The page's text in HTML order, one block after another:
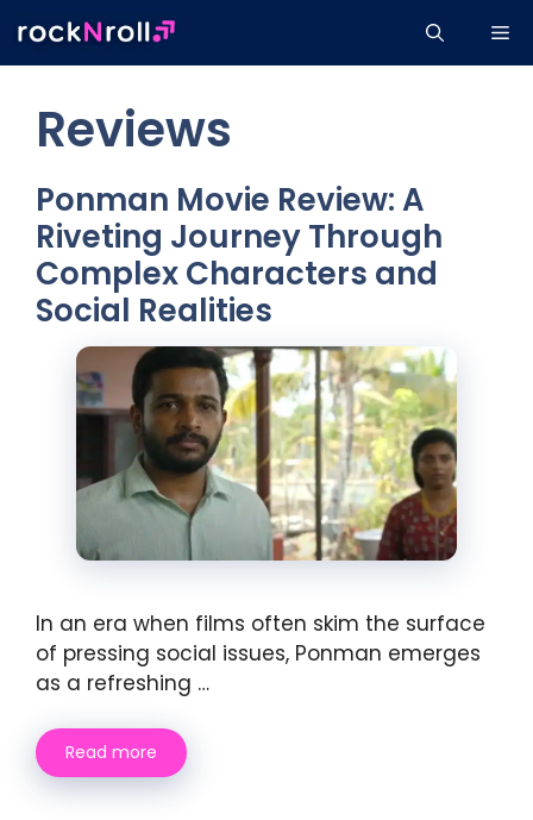
to
content
Reviews
Ponman Movie Review: A
Riveting Journey Through
Complex Characters and
Social Realities
In an era when films often skim the surface
of pressing social issues, Ponman emerges
as a refreshing …
Read more